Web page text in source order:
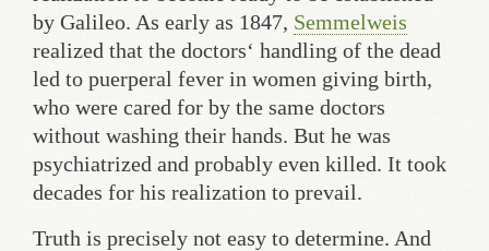
by Galileo. As early as 1847, Semmelweis
realized that the doctors‘ handling of the dead
led to puerperal fever in women giving birth,
who were cared for by the same doctors
without washing their hands. But he was
psychiatrized and probably even killed. It took
decades for his realization to prevail.
Truth is precisely not easy to determine. And